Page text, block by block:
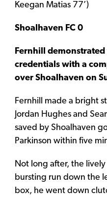
Keegan Matias 77’)
Shoalhaven FC 0
Fernhill
credentials with a
over Shoalhaven on
Fernhill made a bright
Jordan Hughes and
saved by Shoalhaven
Parkinson within five
Not long after, the
bursting run down the
box, he went down